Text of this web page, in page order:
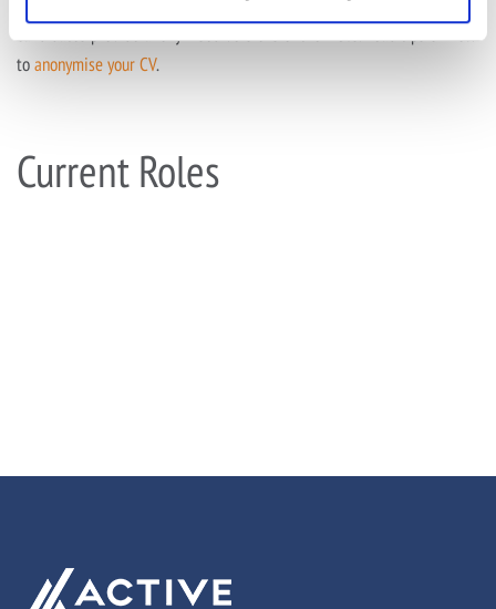
candidates provide anonymised versions of their CVs. Read tips on how
toanonymise your CV.
Current Roles